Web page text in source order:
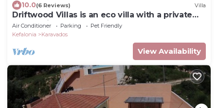
10.0(6 Reviews) Villa
Driftwood Villas is an eco villa with a private
pool, 3min walk from the beach!
Air Conditioner Parking
Pet Friendly
Kefalonia
Karavados
View Availability